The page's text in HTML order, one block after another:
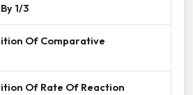
1/3
Of Comparative
Of Rate Of Reaction